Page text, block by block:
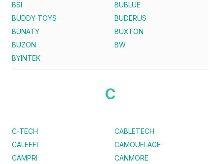
BSI
BUBLUE
BUDDY TOYS
BUDERUS
BUNATY
BUXTON
BUZON
BW
BYINTEK
C
C-TECH
CABLETECH
CALEFFI
CAMOUFLAGE
CAMPRI
CANMORE